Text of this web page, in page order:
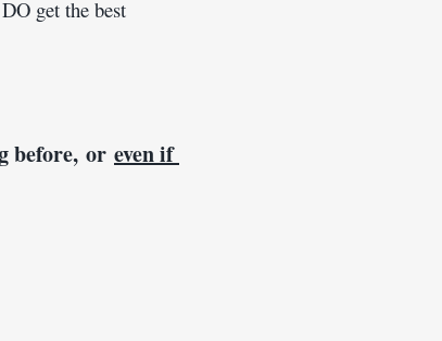
get the best
before, or even if